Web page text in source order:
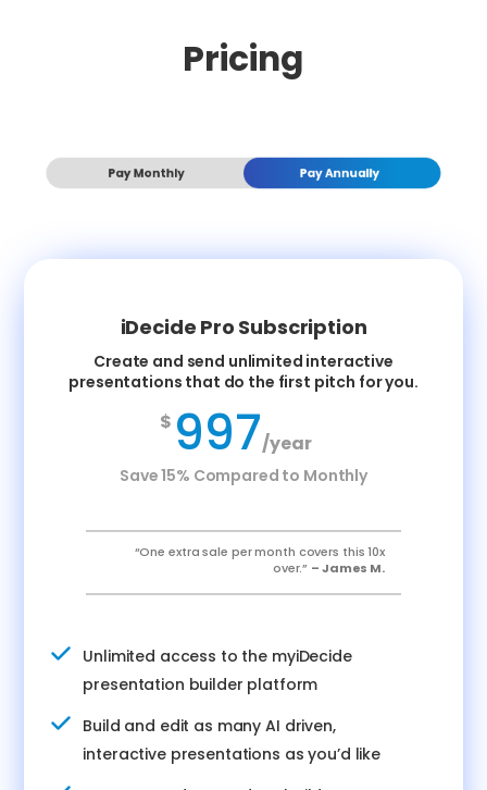
Pricing
Pay Monthly Pay Annually
iDecide Pro Subscription
Create and send unlimited interactive
presentations that do the first pitch for you.
$ 997/year
Save 15% Compared to Monthly
“One extra sale per month covers this 10x
over.” – James M.
Unlimited access to the myiDecide
presentation builder platform
Build and edit as many AI driven,
interactive presentations as you’d like